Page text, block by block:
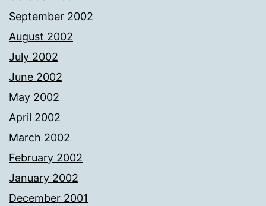
September 2002
August 2002
July 2002
June 2002
May 2002
April 2002
March 2002
February 2002
January 2002
December 2001